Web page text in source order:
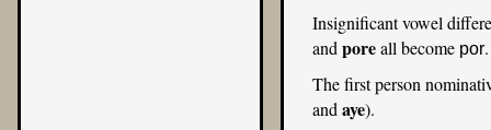
Insignificant vowel
and poreall become por
The first person
and aye).